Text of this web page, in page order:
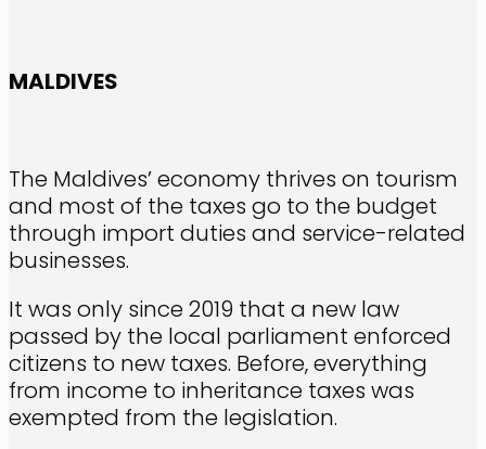
MALDIVES
The Maldives’ economy thrives on tourism
and most of the taxes go to the budget
through import duties and service-related
businesses.
It was only since 2019 that a new law
passed by the local parliament enforced
citizens to new taxes. Before, everything
from income to inheritance taxes was
exempted from the legislation.